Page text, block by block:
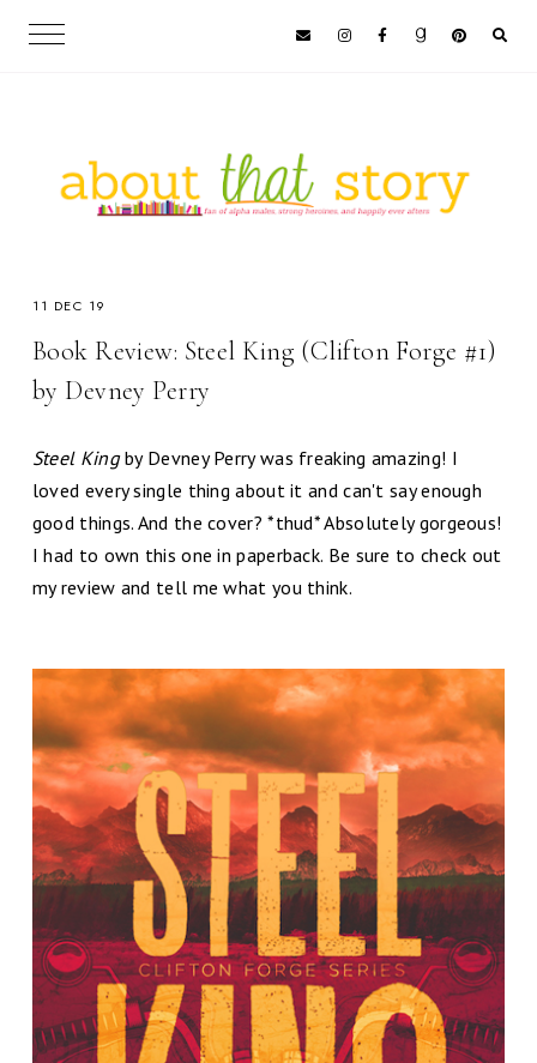
11 DEC 19
Book Review: Steel King (Clifton Forge #1)
by Devney Perry
Steel Kingby Devney Perry was freaking amazing! I
loved every single thing about it and can't say enough
good things. And the cover? *thud* Absolutely gorgeous!
I had to own this one in paperback. Be sure to check out
my review and tell me what you think.